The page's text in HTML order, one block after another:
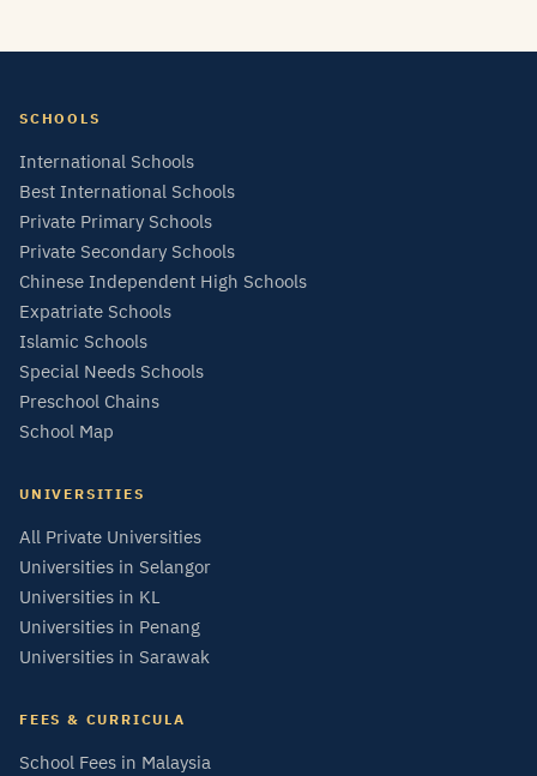
SCHOOLS
International Schools
Best International Schools
Private Primary Schools
Private Secondary Schools
Chinese Independent High Schools
Expatriate Schools
Islamic Schools
Special Needs Schools
Preschool Chains
School Map
UNIVERSITIES
All Private Universities
Universities in Selangor
Universities in KL
Universities in Penang
Universities in Sarawak
FEES & CURRICULA
School Fees in Malaysia